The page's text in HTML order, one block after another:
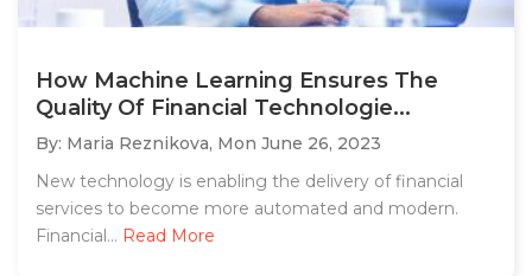
How Machine Learning Ensures The
Quality Of Financial Technologie...
By: Maria Reznikova, Mon June 26, 2023
New technology is enabling the delivery of financial
services to become more automated and modern.
Financial... Read More